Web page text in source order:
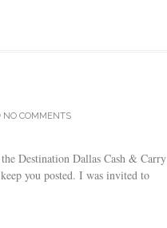
NO COMMENTS
Destination Dallas Cash & Carry
you posted. I was invited to